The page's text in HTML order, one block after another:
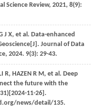
Science Review, 2021, 8(9):
J X, et al. Data-enhanced
Journal of Data
, 2024. 9(3): 29-43.
R, HAZEN R M, et al. Deep
the future with the
11-26].
news/detail/135.